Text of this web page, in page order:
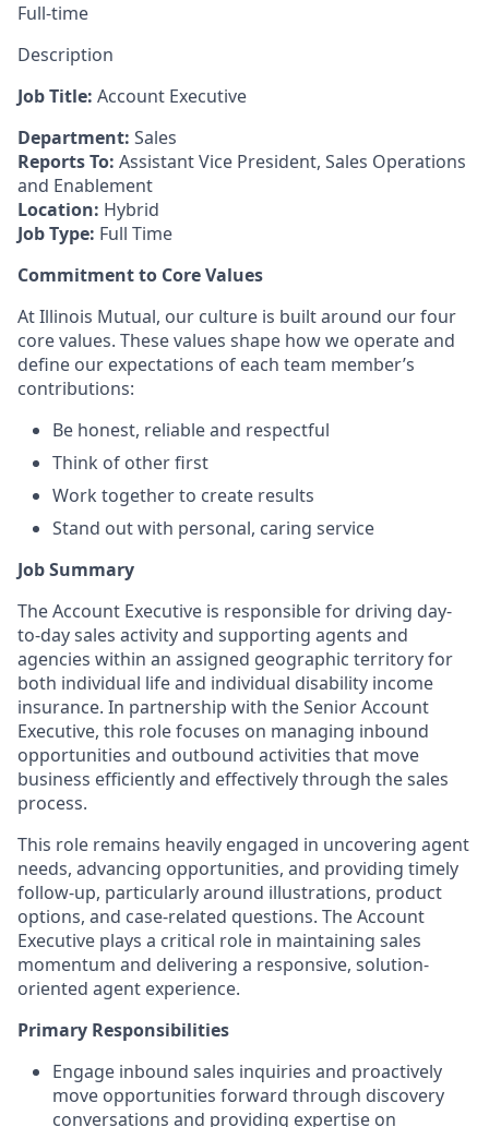
Full-time
Description
Job Title: Account Executive
Department: Sales
Reports To: Assistant Vice President, Sales Operations
and Enablement
Location: Hybrid
Job Type: Full Time
Commitment to Core Values
At Illinois Mutual, our culture is built around our four
core values. These values shape how we operate and
define our expectations of each team member’s
contributions:
Be honest, reliable and respectful
Think of other first
Work together to create results
Stand out with personal, caring service
Job Summary
The Account Executive is responsible for driving day-
to-day sales activity and supporting agents and
agencies within an assigned geographic territory for
both individual life and individual disability income
insurance. In partnership with the Senior Account
Executive, this role focuses on managing inbound
opportunities and outbound activities that move
business efficiently and effectively through the sales
process.
This role remains heavily engaged in uncovering agent
needs, advancing opportunities, and providing timely
follow-up, particularly around illustrations, product
options, and case-related questions. The Account
Executive plays a critical role in maintaining sales
momentum and delivering a responsive, solution-
oriented agent experience.
Primary Responsibilities
Engage inbound sales inquiries and proactively
move opportunities forward through discovery
conversations and providing expertise on